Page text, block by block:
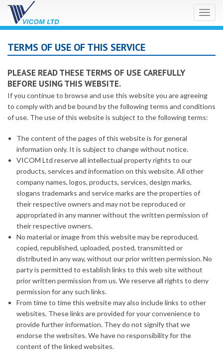
TERMS OF USE OF THIS SERVICE
PLEASE READ THESE TERMS OF USE CAREFULLY
BEFORE USING THIS WEBSITE.
If you continue to browse and use this website you are agreeing
to comply with and be bound by the following terms and conditions
of use. The use of this website is subject to the following terms:
The content of the pages of this website is for general
information only. It is subject to change without notice.
VICOM Ltd reserve all intellectual property rights to our
products, services and information on this website. All other
company names, logos, products, services, design marks,
slogans trademarks and service marks are the properties of
their respective owners and may not be reproduced or
appropriated in any manner without the written permission of
their respective owners.
No material or image from this website may be reproduced,
copied, republished, uploaded, posted, transmitted or
distributed in any way, without our prior written permission. No
party is permitted to establish links to this web site without
prior written permission from us. We reserve all rights to deny
permission for any such links.
From time to time this website may also include links to other
websites. These links are provided for your convenience to
provide further information. They do not signify that we
endorse the websites. We have no responsibility for the
content of the linked websites.